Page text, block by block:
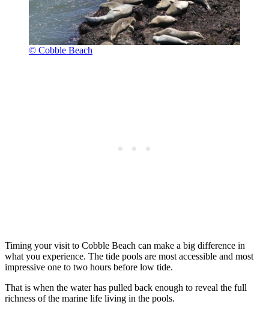
© Cobble Beach
Timing your visit to Cobble Beach can make a big difference in
what you experience. The tide pools are most accessible and most
impressive one to two hours before low tide.
That is when the water has pulled back enough to reveal the full
richness of the marine life living in the pools.